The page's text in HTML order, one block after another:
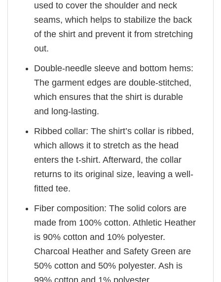
used to cover the shoulder and neck
seams, which helps to stabilize the back
of the shirt and prevent it from stretching
out.
Double-needle sleeve and bottom hems:
The garment edges are double-stitched,
which ensures that the shirt is durable
and long-lasting.
Ribbed collar: The shirt’s collar is ribbed,
which allows it to stretch as the head
enters the t-shirt. Afterward, the collar
returns to its original size, leaving a well-
fitted tee.
Fiber composition: The solid colors are
made from 100% cotton. Athletic Heather
is 90% cotton and 10% polyester.
Charcoal Heather and Safety Green are
50% cotton and 50% polyester. Ash is
99% cotton and 1% polyester.